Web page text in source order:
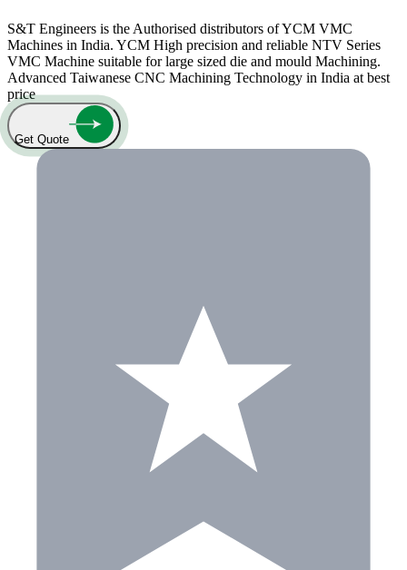
S&T Engineers is the Authorised distributors of YCM VMC
Machines in India. YCM High precision and reliable NTV Series
VMC Machine suitable for large sized die and mould Machining.
Advanced Taiwanese CNC Machining Technology in India at best
price
Get Quote